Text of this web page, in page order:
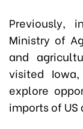
Previously,
Ministry of
and
visited
explore
imports of